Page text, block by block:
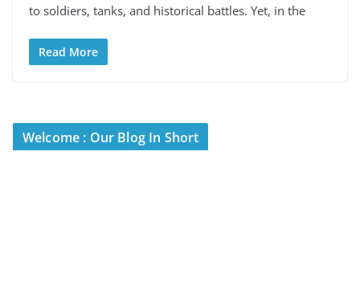
to soldiers, tanks, and historical battles. Yet, in the
Read More
Welcome : Our Blog In Short